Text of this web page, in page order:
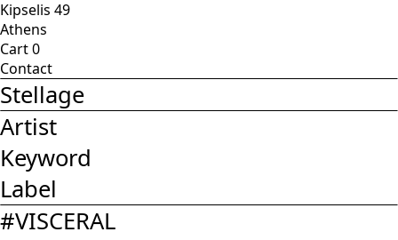
Kipselis 49
Athens
Cart0
Contact
Stellage
Artist
Keyword
Label
#VISCERAL